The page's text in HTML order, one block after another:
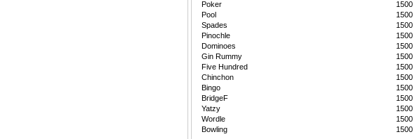
Poker
1500
Pool
1500
Spades
1500
Pinochle
1500
Dominoes
1500
Gin Rummy
1500
Five Hundred
1500
Chinchon
1500
Bingo
1500
BridgeF
1500
Yatzy
1500
Wordle
1500
Bowling
1500